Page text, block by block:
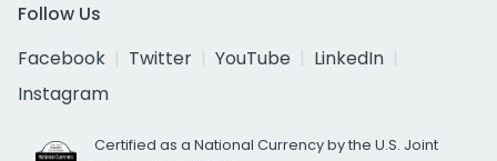
Follow Us
Facebook
Twitter YouTube
LinkedIn
Instagram
Certified as a National Currency by the U.S. Joint